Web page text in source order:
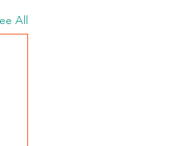
All